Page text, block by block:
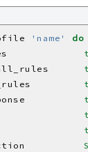
'name'
do